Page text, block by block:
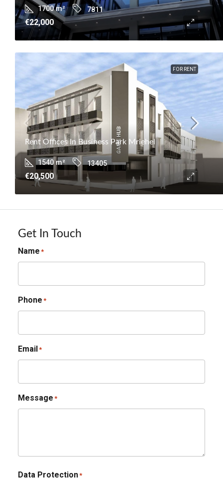
1700 m² 7811
€22,000
FOR RENT
Rent Offices In Business Park Mriehel
1540 m² 13405
€20,500
Get In Touch
Name *
Phone *
Email*
Message *
Data Protection*